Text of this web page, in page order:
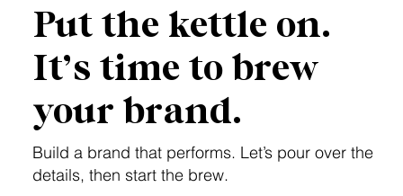
Put the kettle on.
It’s time to brew
your brand.
Build a brand that performs. Let’s pour over the
details, then start the brew.